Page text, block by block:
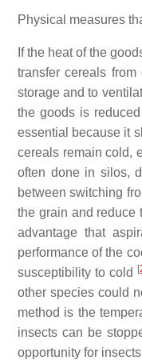
Physical measures
If the heat of the
transfer cereals
storage and to
the goods is
essential because it
cereals remain cold,
often done in silos,
between switching
the grain and reduce
advantage that
performance of the
susceptibility to cold
[
other species could
method is the
insects can be
opportunity for